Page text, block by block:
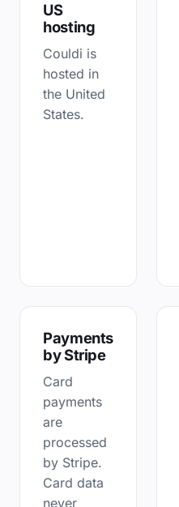
US
hosting
Couldi is
hosted in
the United
States.
Payments
by Stripe
Card
payments
are
processed
by Stripe.
Card data
never